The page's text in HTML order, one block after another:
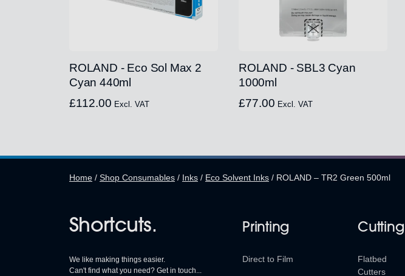
ROLAND - Eco Sol Max 2
Cyan 440ml
£112.00 Excl. VAT
ROLAND - SBL3 Cyan
1000ml
£77.00 Excl. VAT
Home / Shop Consumables / Inks / Eco Solvent Inks / ROLAND – TR2 Green 500ml
Shortcuts.
We like making things easier.
Can't find what you need? Get in touch...
Printing
Direct to Film
Cutting
Flatbed
Cutters